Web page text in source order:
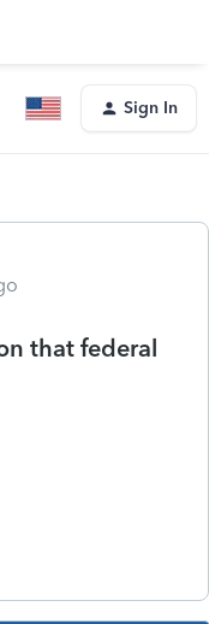
Sign In
that federal